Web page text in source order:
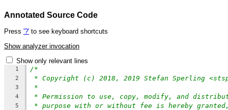
Annotated Source Code
Press '?' to see keyboard shortcuts
Show analyzer invocation
Show only relevant lines
1 /*
2 * Copyright (c) 2018, 2019 Stefan Sperling
3 *
4 * Permission to use, copy, modify, and
5 * purpose with or without fee is hereby